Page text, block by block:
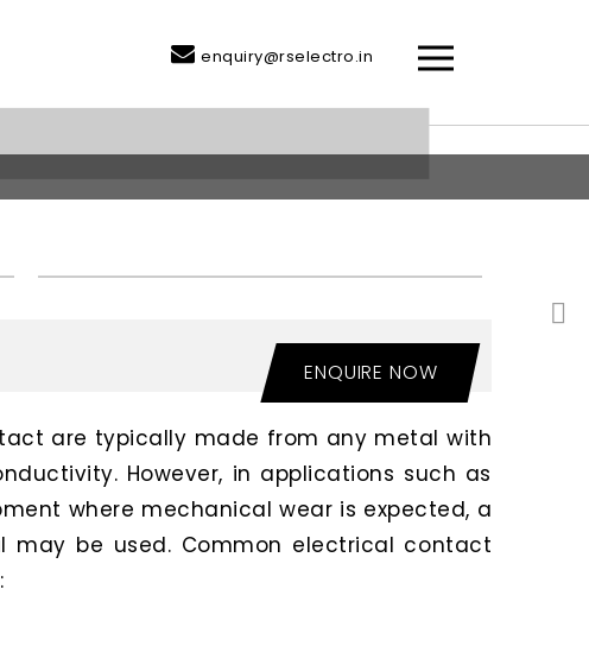
enquiry@rselectro.in
ENQUIRE NOW
are typically made from any metal with
However, in applications such as
where mechanical wear is expected, a
may be used. Common electrical contact